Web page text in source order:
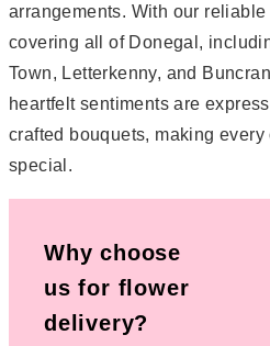
arrangements. With our
covering all of Donegal,
Town, Letterkenny, and
heartfelt sentiments are
crafted bouquets, making
special.
Why choose
us for flower
delivery?